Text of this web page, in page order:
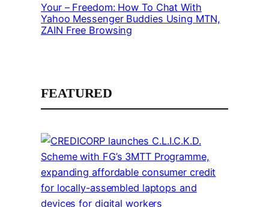
Your – Freedom: How To Chat With
Yahoo Messenger Buddies Using MTN,
ZAIN Free Browsing
FEATURED